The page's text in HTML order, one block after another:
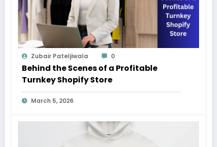
Zubair Pateljiwala 0
Behind the Scenes of a Profitable
Turnkey Shopify Store
March 5, 2026